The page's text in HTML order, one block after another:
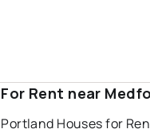
For Rent near
Portland Houses for